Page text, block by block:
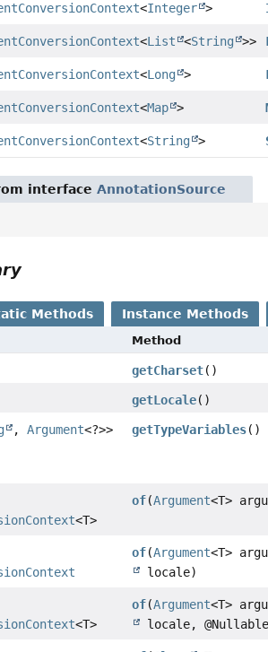
<Integer >
<List <String >>
<Long >
<Map >
<String >
interfaceAnnotationSource
Methods Instance Methods
Method
getCharset()
getLocale()
,Argument<?>> getTypeVariables()
<T>
of(Argument<T>
of(Argument<T>
locale)
<T>
of(Argument<T>
locale,